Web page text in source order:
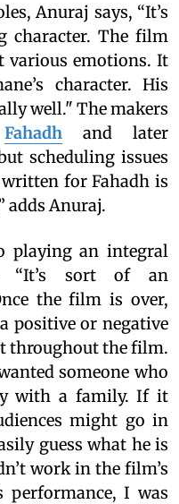
Anuraj says, “It’s
character. The film
various emotions. It
character. His
well." The makers
Fahadh and later
scheduling issues
for Fahadh is
adds Anuraj.
playing an integral
“It’s sort of an
the film is over,
positive or negative
throughout the film.
someone who
with a family. If it
might go in
guess what he is
work in the film’s
performance, I was